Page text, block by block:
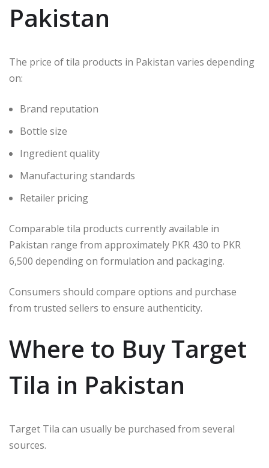
Pakistan
The price of tila products in Pakistan varies depending
on:
Brand reputation
Bottle size
Ingredient quality
Manufacturing standards
Retailer pricing
Comparable tila products currently available in
Pakistan range from approximately PKR 430 to PKR
6,500 depending on formulation and packaging.
Consumers should compare options and purchase
from trusted sellers to ensure authenticity.
Where to Buy Target
Tila in Pakistan
Target Tila can usually be purchased from several
sources.